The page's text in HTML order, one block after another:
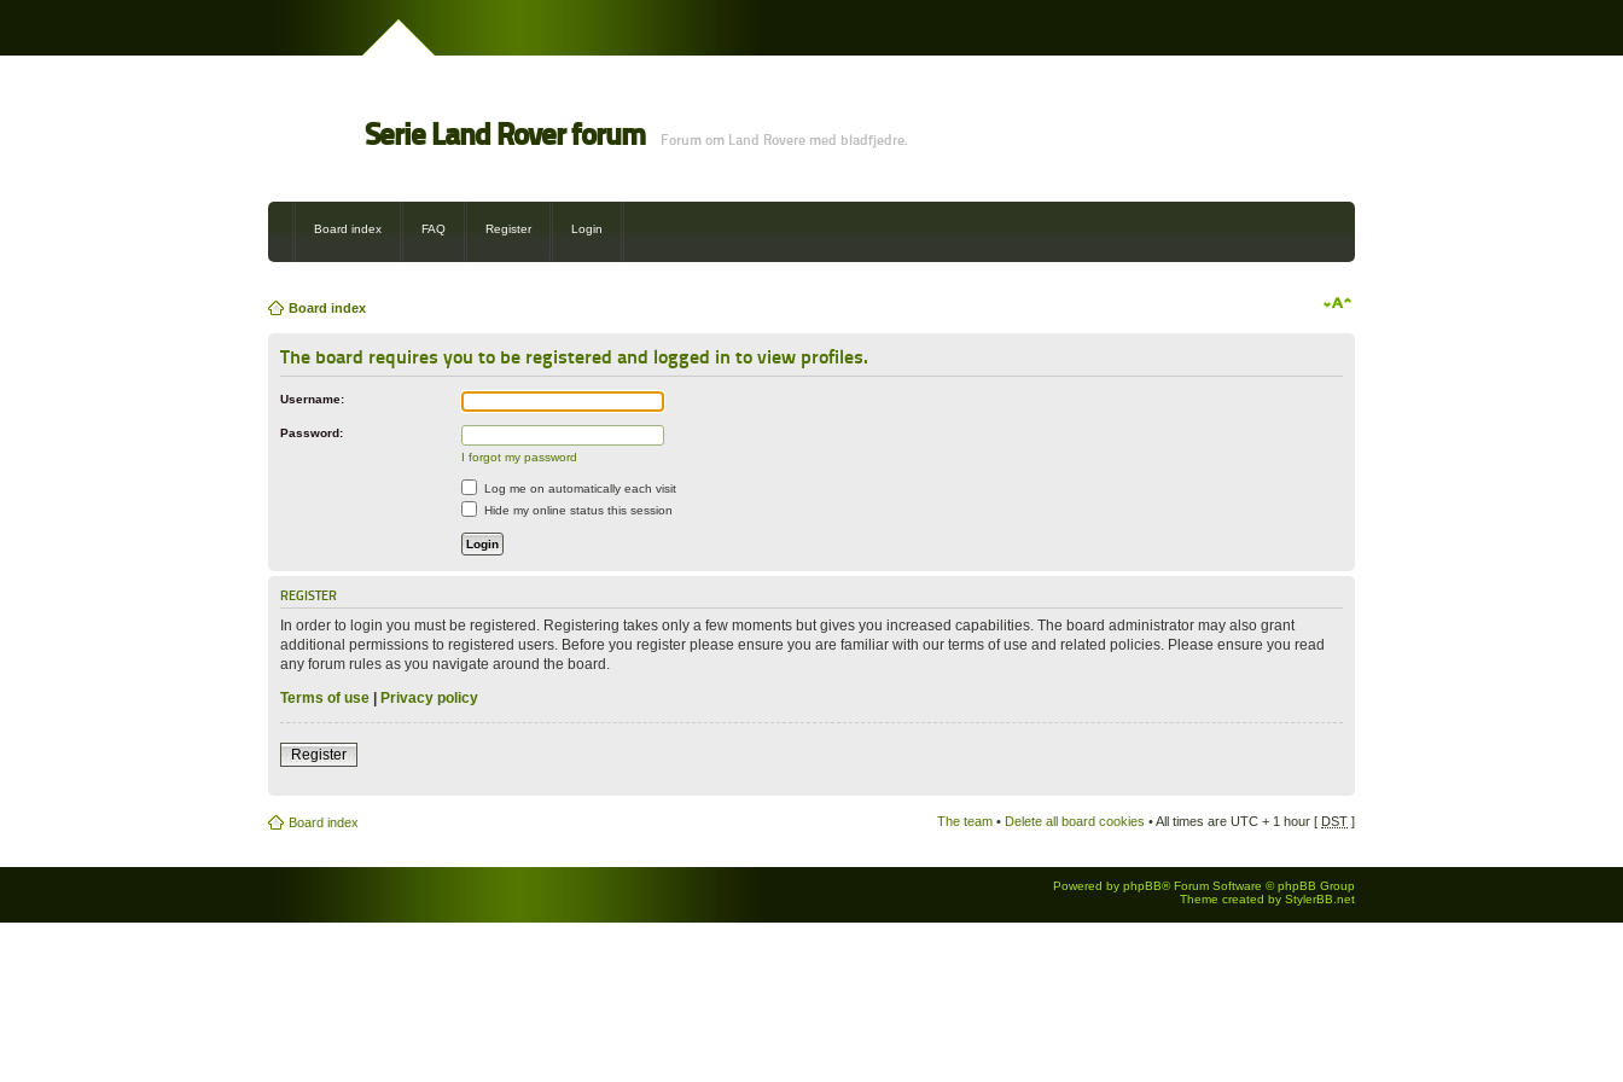
Serie Land Rover forum Forum om Land Rovere med bladfjedre.
Board index FAQ Register Login
Board index
The board requires you to be registered and logged in to view profiles.
Username:
Password:
I forgot my password
Log me on automatically each visit
Hide my online status this session
REGISTER
In order to login you must be registered. Registering takes only a few moments but gives you increased capabilities. The board administrator may also grant
additional permissions to registered users. Before you register please ensure you are familiar with our terms of use and related policies. Please ensure you read
any forum rules as you navigate around the board.
Terms of use | Privacy policy
Register
Board index The team • Delete all board cookies • All times are UTC + 1 hour [ DST ]
Powered by phpBB® Forum Software © phpBB Group
Theme created by StylerBB.net